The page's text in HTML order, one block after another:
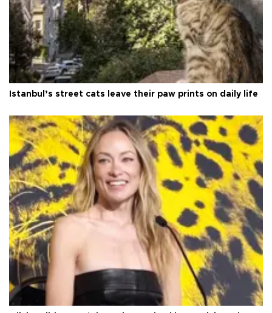
Istanbul’s street cats leave their paw prints on daily life